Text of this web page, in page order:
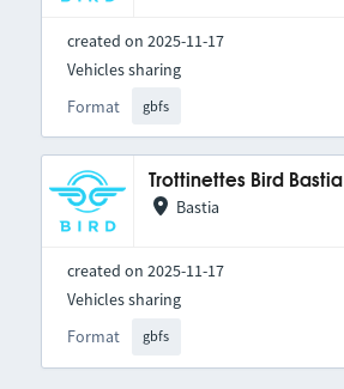
created on 2025-11-17
Format gbfs
Vehicles sharing
Trottinettes Bird Bastia
Bastia
created on 2025-11-17
Format gbfs
Vehicles sharing